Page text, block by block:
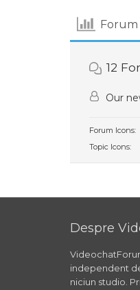
12
Our
Forum Icons:
Topic Icons:
Despre
independent
niciun studio.